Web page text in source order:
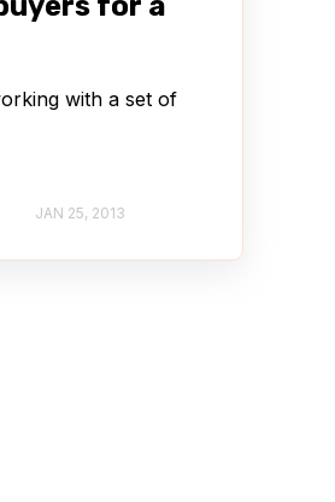
with a set of
JAN 25, 2013